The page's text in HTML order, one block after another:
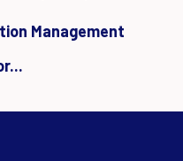
Management